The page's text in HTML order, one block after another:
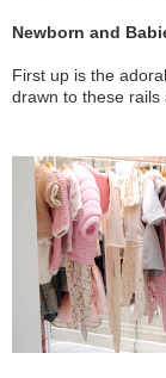
Newborn and
First up is the
drawn to these rails